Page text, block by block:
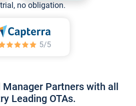
no obligation.
Manager Partners with all
Leading OTAs.